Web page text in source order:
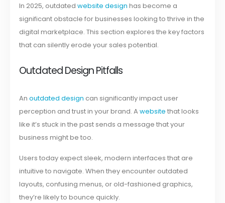
In 2025, outdatedwebsite design has become a
significant obstacle for businesses looking to thrive in the
digital marketplace. This section explores the key factors
that can silently erode your sales potential.
Outdated Design Pitfalls
Anoutdated design can significantly impact user
perception and trust in your brand. Awebsite that looks
like it’s stuck in the past sends a message that your
business might be too.
Users today expect sleek, modern interfaces that are
intuitive to navigate. When they encounter outdated
layouts, confusing menus, or old-fashioned graphics,
they’re likely to bounce quickly.